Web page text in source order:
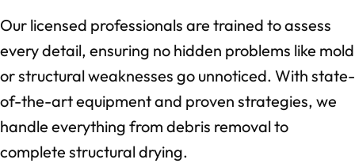
Our licensed professionals are trained to assess
every detail, ensuring no hidden problems like mold
or structural weaknesses go unnoticed. With state-
of-the-art equipment and proven strategies, we
handle everything from debris removal to
complete structural drying.